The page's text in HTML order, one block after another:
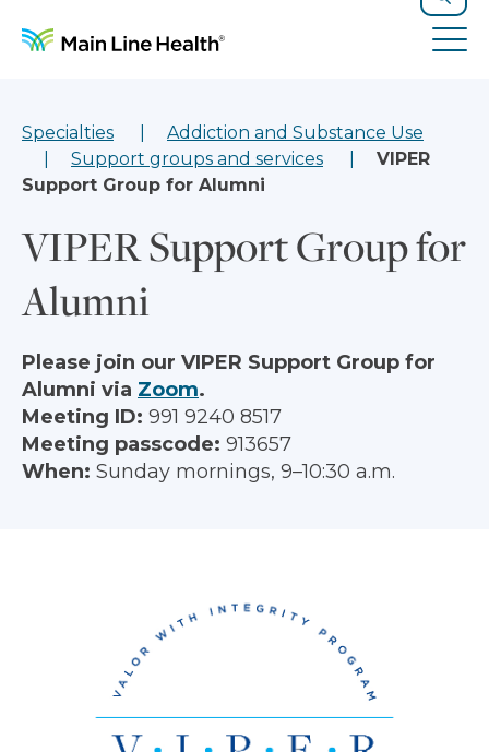
Search
Specialties
Addiction and Substance Use
Support groups and services
VIPER
Support Group for Alumni
VIPER Support Group for
Alumni
Please join our VIPER Support Group for
Alumni via Zoom.
Meeting ID: 991 9240 8517
Meeting passcode: 913657
When: Sunday mornings, 9–10:30 a.m.